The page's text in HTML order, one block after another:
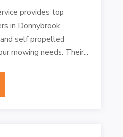
provides top
in Donnybrook,
self propelled
mowing needs. Their...